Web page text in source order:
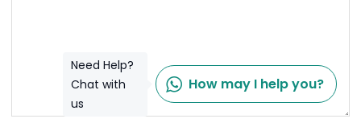
How may I help you?
Need Help?
Chat with
us